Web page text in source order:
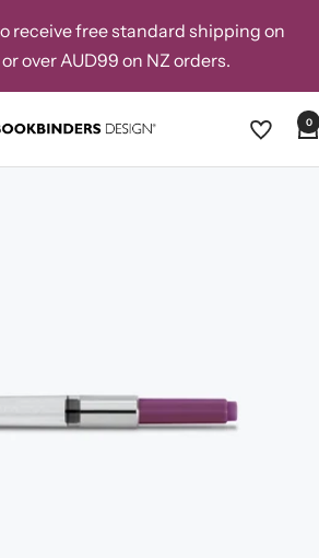
receive free standard shipping on
over AUD99 on NZ orders.
0